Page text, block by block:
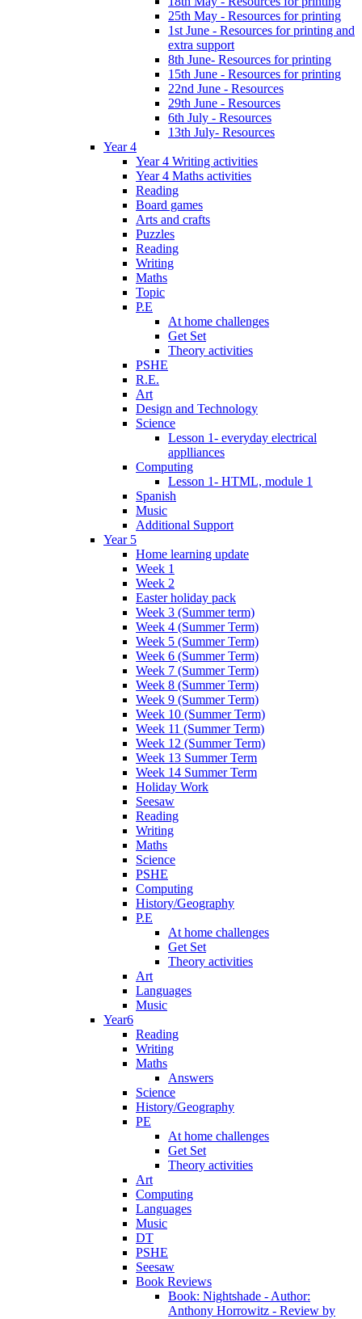
25th May - Resources for printing
1st June - Resources for printing and
extra support
8th June- Resources for printing
15th June - Resources for printing
22nd June - Resources
29th June - Resources
6th July - Resources
13th July- Resources
Year 4
Year 4 Writing activities
Year 4 Maths activities
Reading
Board games
Arts and crafts
Puzzles
Reading
Writing
Maths
Topic
P.E
At home challenges
Get Set
Theory activities
PSHE
R.E.
Art
Design and Technology
Science
Lesson 1- everyday electrical
applliances
Computing
Lesson 1- HTML, module 1
Spanish
Music
Additional Support
Year 5
Home learning update
Week 1
Week 2
Easter holiday pack
Week 3 (Summer term)
Week 4 (Summer Term)
Week 5 (Summer Term)
Week 6 (Summer Term)
Week 7 (Summer Term)
Week 8 (Summer Term)
Week 9 (Summer Term)
Week 10 (Summer Term)
Week 11 (Summer Term)
Week 12 (Summer Term)
Week 13 Summer Term
Week 14 Summer Term
Holiday Work
Seesaw
Reading
Writing
Maths
Science
PSHE
Computing
History/Geography
P.E
At home challenges
Get Set
Theory activities
Art
Languages
Music
Year6
Reading
Writing
Maths
Answers
Science
History/Geography
PE
At home challenges
Get Set
Theory activities
Art
Computing
Languages
Music
DT
PSHE
Seesaw
Book Reviews
Book: Nightshade - Author:
Anthony Horrowitz - Review by